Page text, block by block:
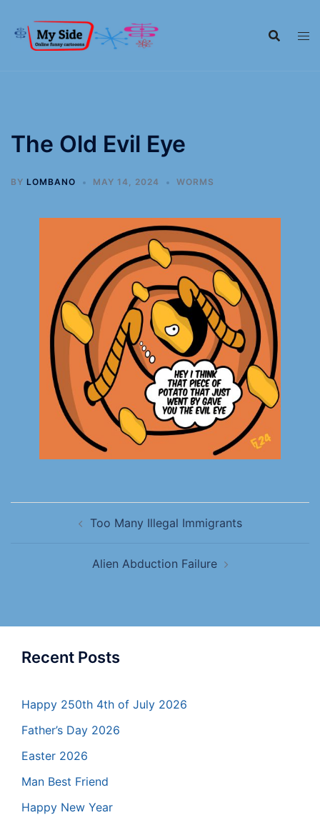
The Old Evil Eye
BY LOMBANO MAY 14, 2024 WORMS
Too Many Illegal Immigrants
Alien Abduction Failure
Recent Posts
Happy 250th 4th of July 2026
Father’s Day 2026
Easter 2026
Man Best Friend
Happy New Year